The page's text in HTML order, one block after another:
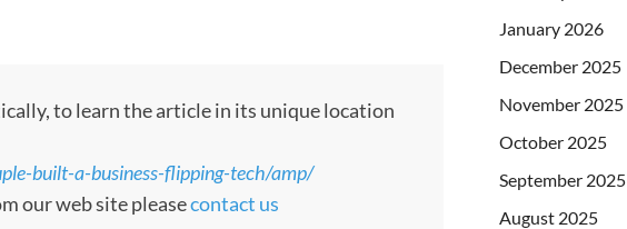
to learn the article in its unique location
built-a-business-flipping-tech/amp/
our web site pleasecontact us
January 2026
December 2025
November 2025
October 2025
September 2025
August 2025